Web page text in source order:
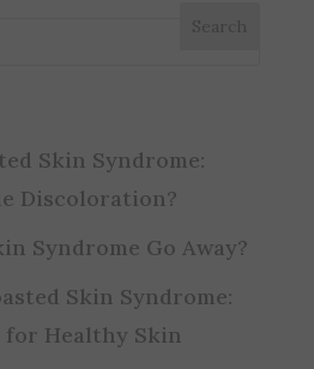
Skin Syndrome:
Discoloration?
Syndrome Go Away?
Skin Syndrome:
for Healthy Skin